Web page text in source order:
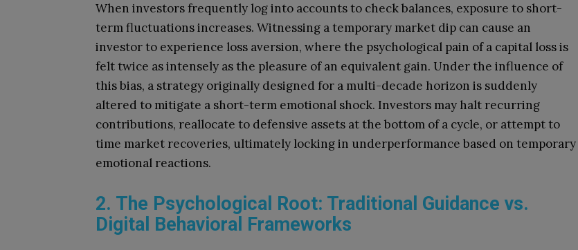
When investors frequently log into accounts to check balances, exposure to short-
term fluctuations increases. Witnessing a temporary market dip can cause an
investor to experience loss aversion, where the psychological pain of a capital loss is
felt twice as intensely as the pleasure of an equivalent gain. Under the influence of
this bias, a strategy originally designed for a multi-decade horizon is suddenly
altered to mitigate a short-term emotional shock. Investors may halt recurring
contributions, reallocate to defensive assets at the bottom of a cycle, or attempt to
time market recoveries, ultimately locking in underperformance based on temporary
emotional reactions.
2. The Psychological Root: Traditional Guidance vs.
Digital Behavioral Frameworks